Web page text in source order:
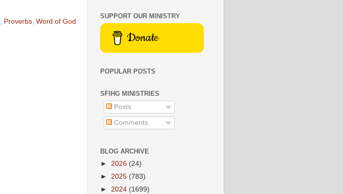
Proverbs Word of God
SUPPORT OUR MINISTRY
Donate
POPULAR POSTS
SFIHG MINISTRIES
Posts
Comments
BLOG ARCHIVE
► 2026 (24)
► 2025 (783)
► 2024 (1699)